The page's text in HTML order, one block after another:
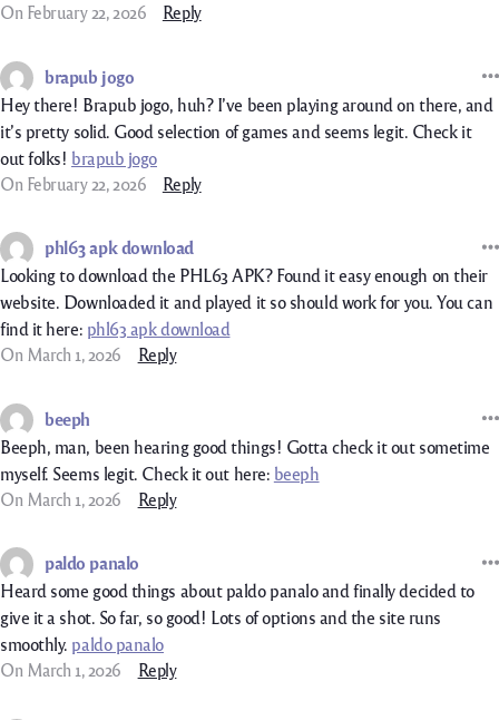
On February 22, 2026
Reply
brapub jogo
Hey there! Brapub jogo, huh? I’ve been playing around on there, and
it’s pretty solid. Good selection of games and seems legit. Check it
out folks! brapub jogo
On February 22, 2026
Reply
phl63 apk download
Looking to download the PHL63 APK? Found it easy enough on their
website. Downloaded it and played it so should work for you. You can
find it here: phl63 apk download
On March 1, 2026
Reply
beeph
Beeph, man, been hearing good things! Gotta check it out sometime
myself. Seems legit. Check it out here: beeph
On March 1, 2026
Reply
paldo panalo
Heard some good things about paldo panalo and finally decided to
give it a shot. So far, so good! Lots of options and the site runs
smoothly. paldo panalo
On March 1, 2026
Reply